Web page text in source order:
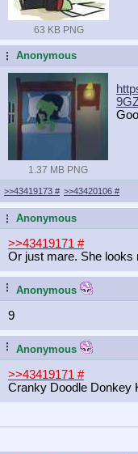
63 KB PNG
...Anonymous
1.37 MB PNG
>>43419173 # >>43420106 #
...Anonymous
>>43419171 #
Or just mare. She looks
... Anonymous
9
... Anonymous
>>43419171 #
Cranky Doodle Donkey